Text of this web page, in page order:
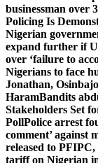
businessman over
Policing Is
Nigerian
expand further if
over ‘failure to
Nigerians to face
Jonathan,
HaramBandits
Stakeholders Set
PollPolice arrest
comment’ against
released to
tariff on Nigerian